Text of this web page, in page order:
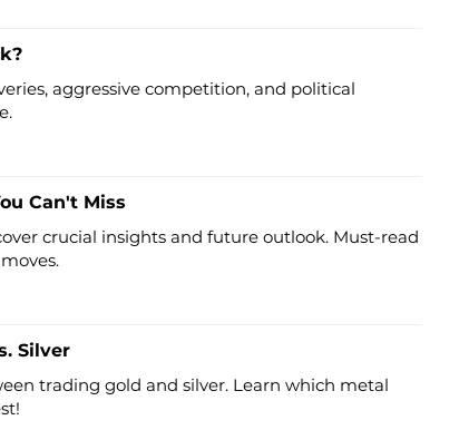
aggressive competition, and political
Can't Miss
crucial insights and future outlook. Must-read
Silver
trading gold and silver. Learn which metal